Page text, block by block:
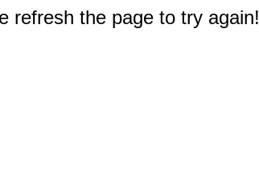
refresh the page to try again!